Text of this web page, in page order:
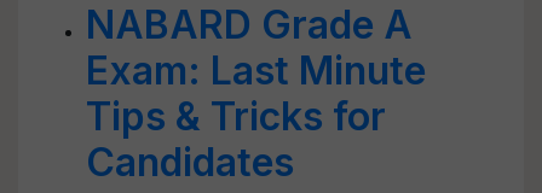
NABARD Grade A
Exam: Last Minute
Tips & Tricks for
Candidates